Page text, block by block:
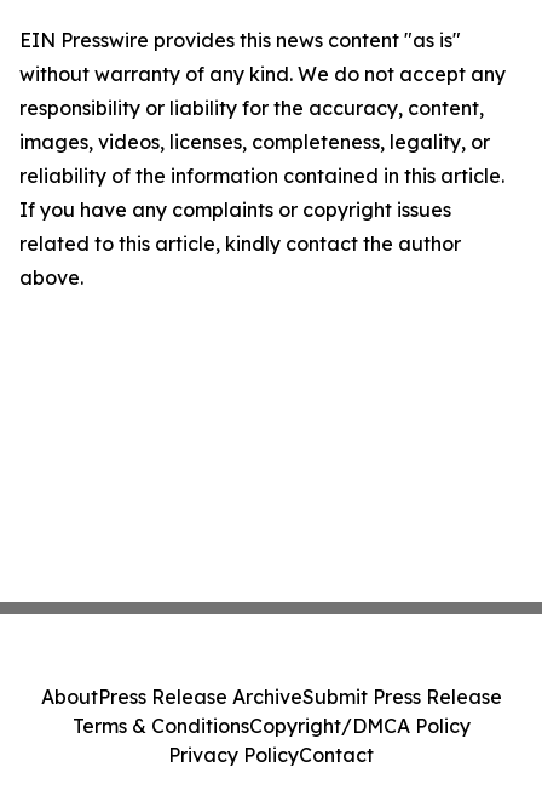
EIN Presswire provides this news content "as is"
without warranty of any kind. We do not accept any
responsibility or liability for the accuracy, content,
images, videos, licenses, completeness, legality, or
reliability of the information contained in this article.
If you have any complaints or copyright issues
related to this article, kindly contact the author
above.
AboutPress Release ArchiveSubmit Press Release
Terms & ConditionsCopyright/DMCA Policy
Privacy PolicyContact